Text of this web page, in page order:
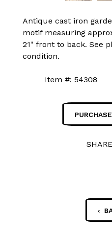
Antique cast iron
motif measuring
21" front to back. See
condition.
Item #:
‹